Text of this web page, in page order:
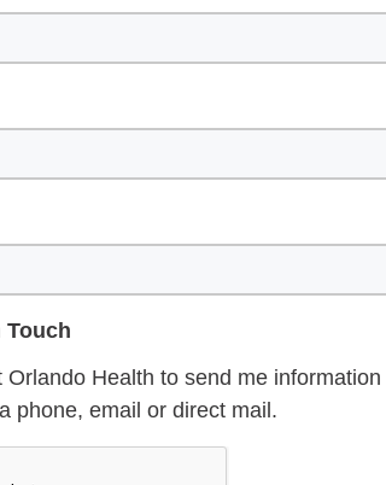
Touch
Orlando Health to send me
phone, email or direct mail.